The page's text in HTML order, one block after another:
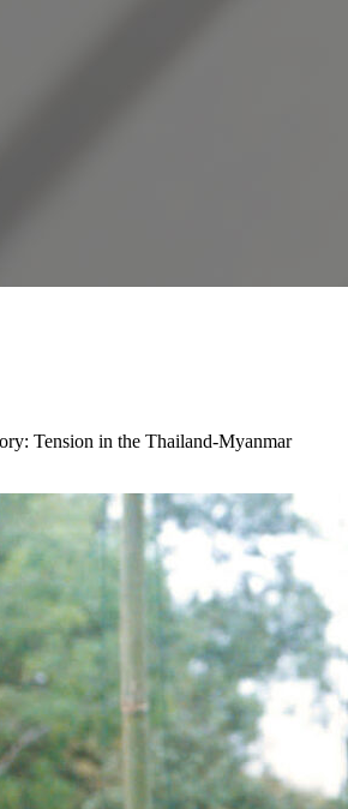
Tension in the Thailand-Myanmar